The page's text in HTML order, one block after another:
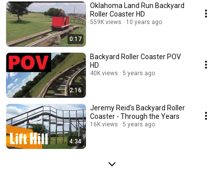
0:17
Oklahoma Land Run Backyard
Roller Coaster HD
559K views 10 years ago
2:16
Backyard Roller Coaster POV
HD
40K views 5 years ago
4:34
Jeremy Reid's Backyard Roller
Coaster - Through the Years
16K views 5 years ago